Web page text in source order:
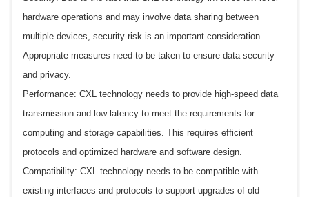
hardware operations and may involve data sharing between
multiple devices, security risk is an important consideration.
Appropriate measures need to be taken to ensure data security
and privacy.
Performance: CXL technology needs to provide high-speed data
transmission and low latency to meet the requirements for
computing and storage capabilities. This requires efficient
protocols and optimized hardware and software design.
Compatibility: CXL technology needs to be compatible with
existing interfaces and protocols to support upgrades of old